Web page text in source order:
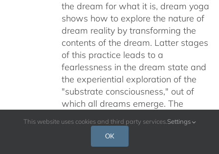
the dream for what it is, dream yoga
shows how to explore the nature of
dream reality by transforming the
contents of the dream. Latter stages
of this practice leads to a
fearlessness in the dream state and
the experiential exploration of the
"substrate consciousness," out of
which all dreams emerge. The
awaken to the nature of experienced
reality as a Buddha, an "Awakened
This website uses cookies and third party services. Settings
OK